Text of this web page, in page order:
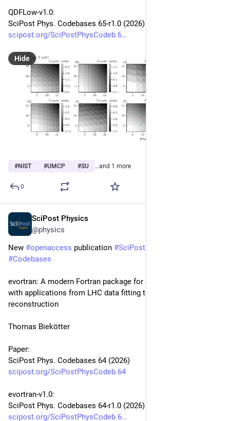
QDFLow-v1.0:
SciPost Phys. Codebases 65-r1.0 (2026)
scipost.org/SciPostPhysCodeb.6
Hide
#NIST #UMCP #SU …and 1 more
0
SciPost Physics
@physics
New #openaccess publication #SciPost
#Codebases
evortran: A modern Fortran package for genetic algorithms
with applications from LHC data fitting to LISA signal
reconstruction
Thomas Biekötter
Paper:
SciPost Phys. Codebases 64 (2026)
scipost.org/SciPostPhysCodeb.64
evortran-v1.0:
SciPost Phys. Codebases 64-r1.0 (2026)
scipost.org/SciPostPhysCodeb.6